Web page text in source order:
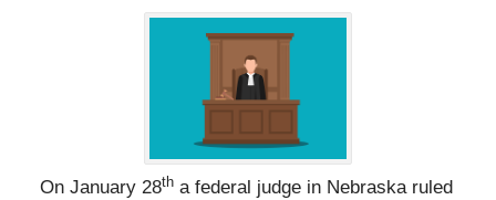
On January 28tha federal judge in Nebraska ruled